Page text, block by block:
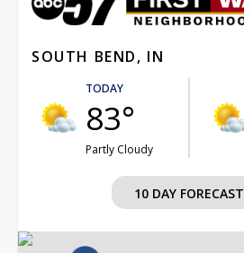
SOUTH BEND, IN
TODAY
83°
Partly Cloudy
10 DAY FORECAST